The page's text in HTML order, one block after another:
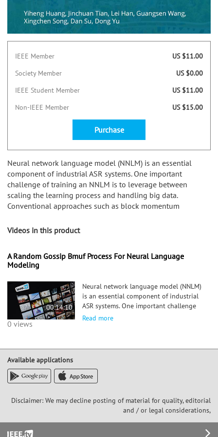
Neural network language model (NNLM) is an essential
component of industrial ASR systems. One important
challenge of training an NNLM is to leverage between
scaling the learning process and handling big data.
Conventional approaches such as block momentum
IEEE Member
US $11.00
Society Member
US $0.00
IEEE Student Member
US $11.00
Non-IEEE Member
US $15.00
Purchase
Videos in this product
A Random Gossip Bmuf Process For Neural Language
Modeling
00:14:10
0 views
Neural network language model (NNLM)
is an essential component of industrial
ASR systems. One important challenge
of training an NNLM is to leverage
Read more
Available applications
Disclaimer: We may decline posting of material for quality, editorial
and / or legal considerations,
Footer